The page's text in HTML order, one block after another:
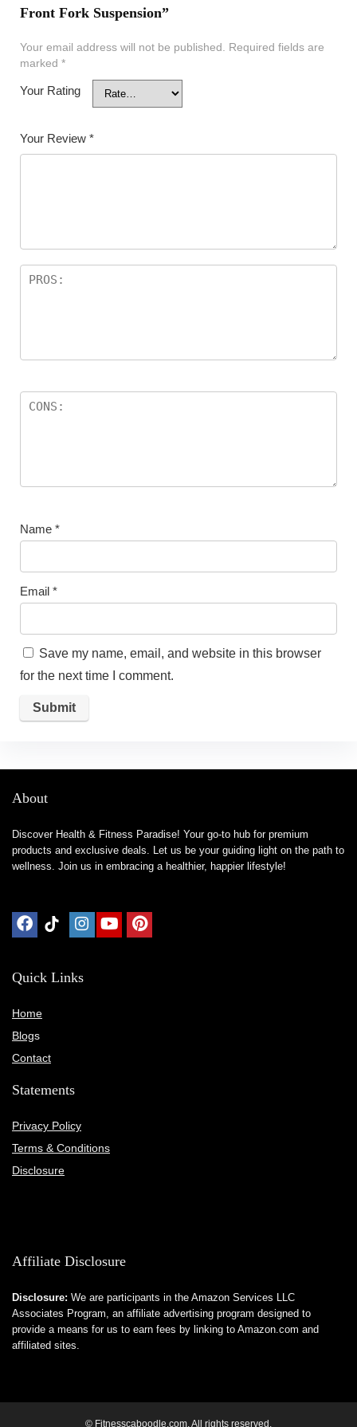
Front Fork Suspension”
Your email address will not be published. Required fields are
marked *
Your Rating
Your Review *
Name *
Email *
Save my name, email, and website in this browser
for the next time I comment.
About
Discover Health & Fitness Paradise! Your go-to hub for premium
products and exclusive deals. Let us be your guiding light on the path to
wellness. Join us in embracing a healthier, happier lifestyle!
Quick Links
Home
Blogs
Contact
Statements
Privacy Policy
Terms & Conditions
Disclosure
Affiliate Disclosure
Disclosure: We are participants in the Amazon Services LLC
Associates Program, an affiliate advertising program designed to
provide a means for us to earn fees by linking to Amazon.com and
affiliated sites.
© Fitnesscaboodle.com. All rights reserved.